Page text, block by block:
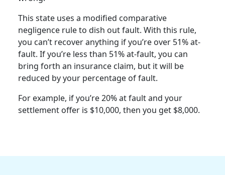
This state uses a modified comparative
negligence rule to dish out fault. With this rule,
you can’t recover anything if you’re over 51% at-
fault. If you’re less than 51% at-fault, you can
bring forth an insurance claim, but it will be
reduced by your percentage of fault.
For example, if you’re 20% at fault and your
settlement offer is $10,000, then you get $8,000.